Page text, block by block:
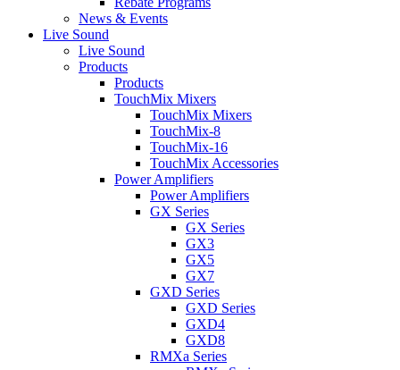
News & Events
Live Sound
Live Sound
Products
Products
TouchMix Mixers
TouchMix Mixers
TouchMix-8
TouchMix-16
TouchMix Accessories
Power Amplifiers
Power Amplifiers
GX Series
GX Series
GX3
GX5
GX7
GXD Series
GXD Series
GXD4
GXD8
RMXa Series